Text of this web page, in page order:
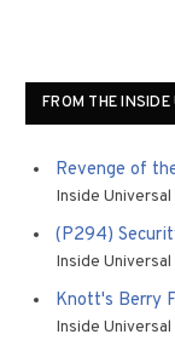
FROM THE
Revenge of
Inside Universal
(P294)
Inside Universal
Knott's Berry
Inside Universal